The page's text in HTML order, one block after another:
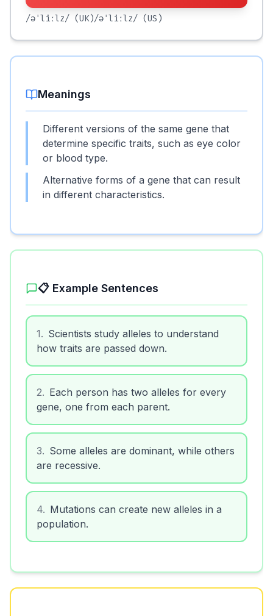
/əˈliːlz/ (UK)/əˈliːlz/ (US)
Meanings
Different versions of the same gene that
determine specific traits, such as eye color
or blood type.
Alternative forms of a gene that can result
in different characteristics.
📋 Example Sentences
1. Scientists study alleles to understand
how traits are passed down.
2. Each person has two alleles for every
gene, one from each parent.
3. Some alleles are dominant, while others
are recessive.
4. Mutations can create new alleles in a
population.